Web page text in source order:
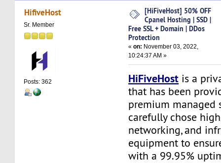
Hosting | SSD | Free SSL + Domain | DDos
times)
HifiveHost
Sr. Member
Posts: 362
[HiFiveHost] 50% OFF
Cpanel Hosting | SSD |
Free SSL + Domain | DDos
Protection
«on: November 03, 2022,
10:24:37 AM »
HiFiveHost is a
that has been
premium managed
carefully chose
networking, and
equipment to
with a 99.95%